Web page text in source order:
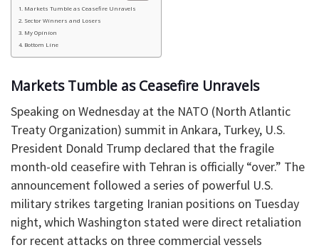
​Markets Tumble as Ceasefire Unravels
​Sector Winners and Losers
​My Opinion
​Bottom Line
​Markets Tumble as Ceasefire Unravels
​Speaking on Wednesday at the NATO (North Atlantic
Treaty Organization) summit in Ankara, Turkey, U.S.
President Donald Trump declared that the fragile
month-old ceasefire with Tehran is officially “over.” The
announcement followed a series of powerful U.S.
military strikes targeting Iranian positions on Tuesday
night, which Washington stated were direct retaliation
for recent attacks on three commercial vessels